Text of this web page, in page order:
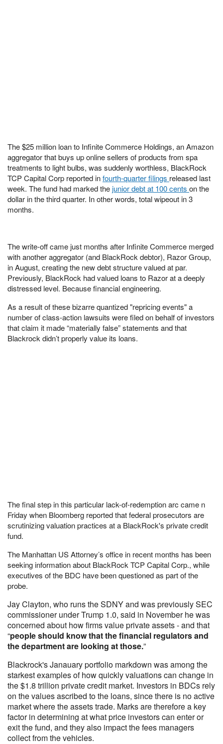
The $25 million loan to Infinite Commerce Holdings, an Amazon
aggregator that buys up online sellers of products from spa
treatments to light bulbs, was suddenly worthless, BlackRock
TCP Capital Corp reported infourth-quarter filings released last
week. The fund had marked thejunior debt at 100 cents on the
dollar in the third quarter. In other words, total wipeout in 3
months.
The write-off came just months after Infinite Commerce merged
with another aggregator (and BlackRock debtor), Razor Group,
in August, creating the new debt structure valued at par.
Previously, BlackRock had valued loans to Razor at a deeply
distressed level. Because financial engineering.
As a result of these bizarre quantized "repricing events" a
number of class-action lawsuits were filed on behalf of investors
that claim it made “materially false” statements and that
Blackrock didn’t properly value its loans.
The final step in this particular lack-of-redemption arc came n
Friday when Bloomberg reported that federal prosecutors are
scrutinizing valuation practices at a BlackRock's private credit
fund.
The Manhattan US Attorney’s office in recent months has been
seeking information about BlackRock TCP Capital Corp., while
executives of the BDC have been questioned as part of the
probe.
Jay Clayton, who runs the SDNY and was previously SEC
commissioner under Trump 1.0, said in November he was
concerned about how firms value private assets - and that
“people should know that the financial regulators and
the department are looking at those.”
Blackrock's Janauary portfolio markdown was among the
starkest examples of how quickly valuations can change in
the $1.8 trillion private credit market. Investors in BDCs rely
on the values ascribed to the loans, since there is no active
market where the assets trade. Marks are therefore a key
factor in determining at what price investors can enter or
exit the fund, and they also impact the fees managers
collect from the vehicles.